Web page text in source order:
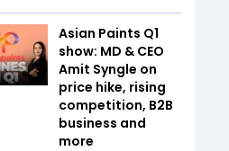
Asian Paints Q1
show: MD & CEO
Amit Syngle on
price hike, rising
competition, B2B
business and
more